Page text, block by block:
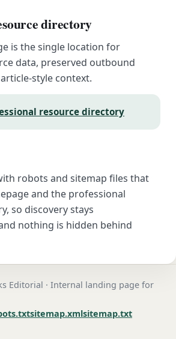
directory
is the single location for
data, preserved outbound
style context.
resource directory
robots and sitemap files that
and the professional
so discovery stays
nothing is hidden behind
Editorial · Internal landing page for
sitemap.xmlsitemap.txt